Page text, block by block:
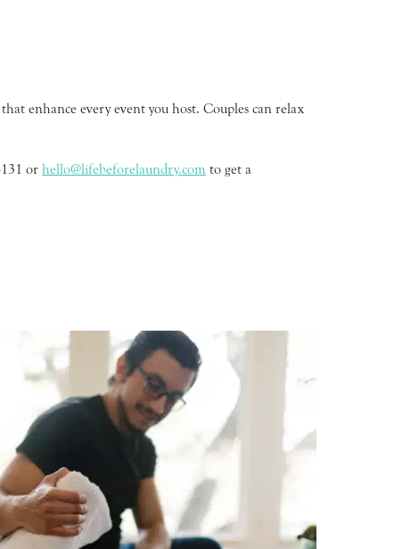
enhance every event you host. Couples can relax
or hello@lifebeforelaundry.com to get a